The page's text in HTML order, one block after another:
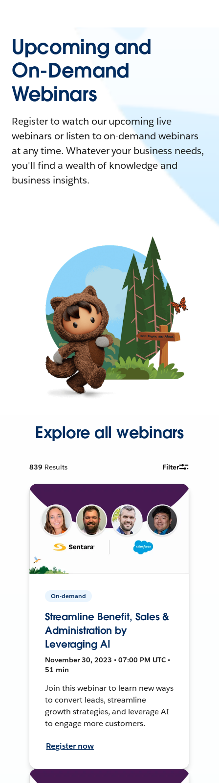
Upcoming and
On-Demand
Webinars
Register to watch our upcoming live
webinars or listen to on-demand webinars
at any time. Whatever your business needs,
you'll find a wealth of knowledge and
business insights.
Explore all webinars
839 Results Filter
On-demand
Streamline Benefit, Sales &
Administration by
Leveraging AI
November 30, 2023 • 07:00 PM UTC •
51 min
Join this webinar to learn new ways
to convert leads, streamline
growth strategies, and leverage AI
to engage more customers.
Register now